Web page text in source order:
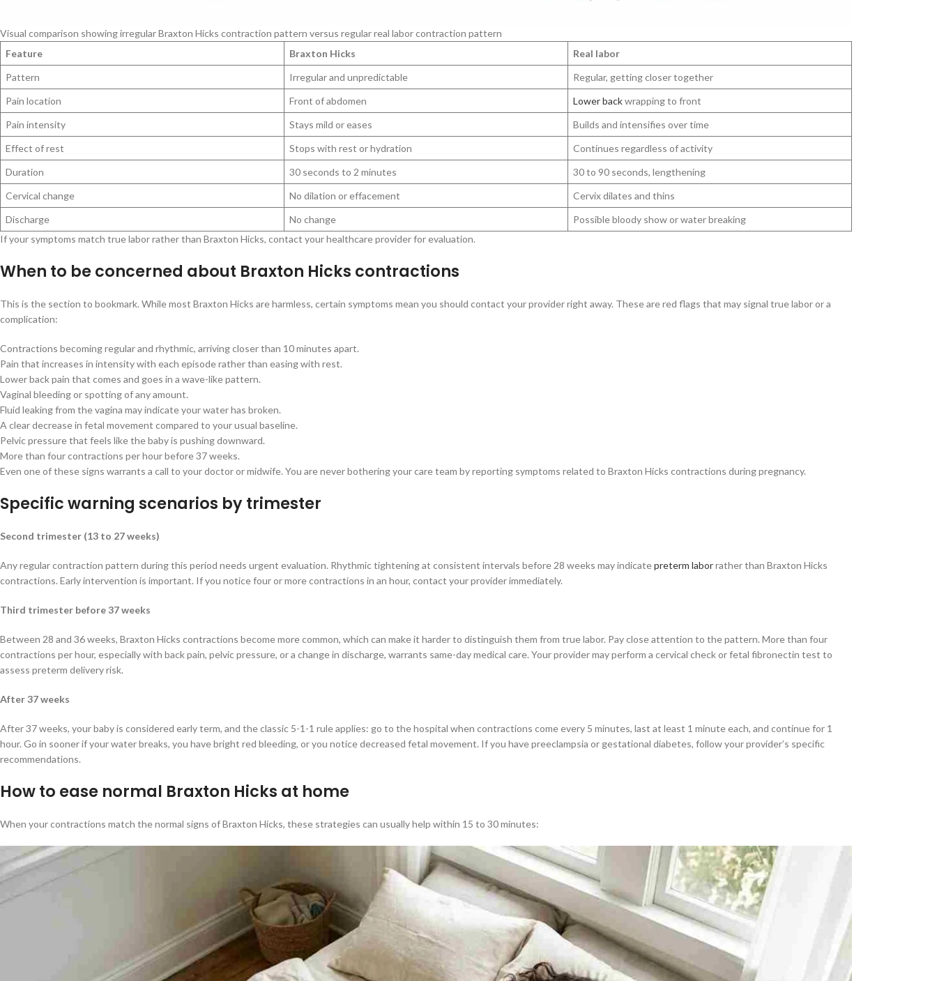
Visual comparison showing irregular Braxton Hicks contraction pattern versus regular real labor contraction pattern
Feature
Braxton Hicks
Real labor
Pattern
Irregular and unpredictable
Regular, getting closer together
Pain location
Front of abdomen Lower backwrapping to front
Pain intensity
Stays mild or eases
Builds and intensifies over time
Effect of rest
Stops with rest or hydration
Continues regardless of activity
Duration
30 seconds to 2 minutes
30 to 90 seconds, lengthening
Cervical change
No dilation or effacement
Cervix dilates and thins
Discharge
No change
Possible bloody show or water breaking
If your symptoms match true labor rather than Braxton Hicks, contact your healthcare provider for evaluation.
When to be concerned about Braxton Hicks contractions
This is the section to bookmark. While most Braxton Hicks are harmless, certain symptoms mean you should contact your provider right away. These are red flags that may signal true labor or a
complication:
Contractions becoming regular and rhythmic, arriving closer than 10 minutes apart.
Pain that increases in intensity with each episode rather than easing with rest.
Lower back pain that comes and goes in a wave-like pattern.
Vaginal bleeding or spotting of any amount.
Fluid leaking from the vagina may indicate your water has broken.
A clear decrease in fetal movement compared to your usual baseline.
Pelvic pressure that feels like the baby is pushing downward.
More than four contractions per hour before 37 weeks.
Even one of these signs warrants a call to your doctor or midwife. You are never bothering your care team by reporting symptoms related to Braxton Hicks contractions during pregnancy.
Specific warning scenarios by trimester
Second trimester (13 to 27 weeks)
Any regular contraction pattern during this period needs urgent evaluation. Rhythmic tightening at consistent intervals before 28 weeks may indicatepreterm laborrather than Braxton Hicks
contractions. Early intervention is important. If you notice four or more contractions in an hour, contact your provider immediately.
Third trimester before 37 weeks
Between 28 and 36 weeks, Braxton Hicks contractions become more common, which can make it harder to distinguish them from true labor. Pay close attention to the pattern. More than four
contractions per hour, especially with back pain, pelvic pressure, or a change in discharge, warrants same-day medical care. Your provider may perform a cervical check or fetal fibronectin test to
assess preterm delivery risk.
After 37 weeks
After 37 weeks, your baby is considered early term, and the classic 5-1-1 rule applies: go to the hospital when contractions come every 5 minutes, last at least 1 minute each, and continue for 1
hour. Go in sooner if your water breaks, you have bright red bleeding, or you notice decreased fetal movement. If you have preeclampsia or gestational diabetes, follow your provider’s specific
recommendations.
How to ease normal Braxton Hicks at home
When your contractions match the normal signs of Braxton Hicks, these strategies can usually help within 15 to 30 minutes: